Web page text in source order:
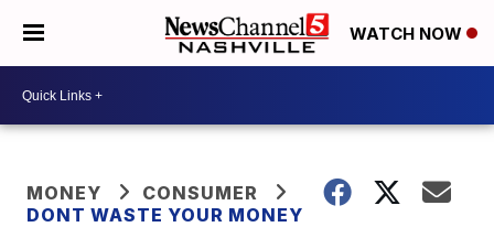
WATCH NOW
MONEY
CONSUMER
DONT WASTE YOUR MONEY